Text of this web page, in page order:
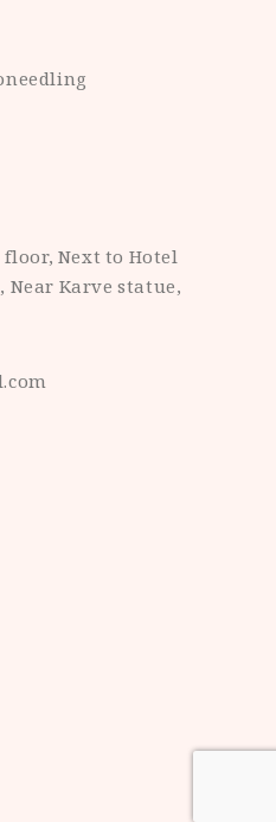
Next to Hotel
Near Karve statue,